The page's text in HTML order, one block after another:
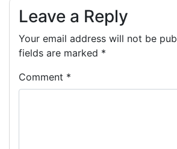
Leave a Reply
Your email address will not be
fields are marked *
Comment *